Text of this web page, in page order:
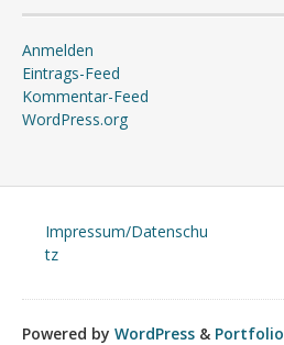
Anmelden
Eintrags-Feed
Kommentar-Feed
WordPress.org
Impressum/Datenschu
tz
Powered by WordPress & Portfolio